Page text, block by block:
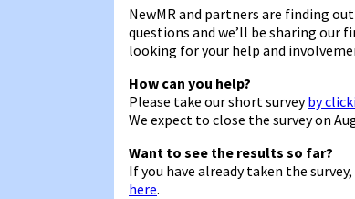
NewMR and partners are finding
questions and we’ll be sharing our
looking for your help and
How can you help?
Please take our short surveyby
We expect to close the survey on
Want to see the results so far?
If you have already taken the
here.